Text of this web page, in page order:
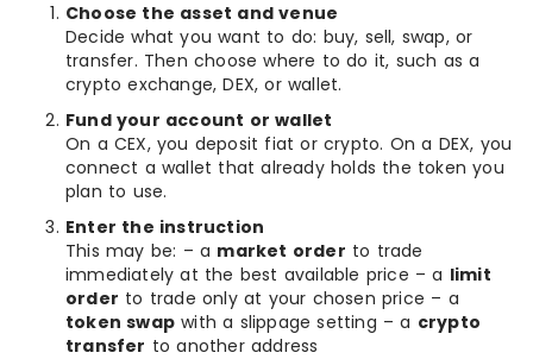
Choose the asset and venue
Decide what you want to do: buy, sell, swap, or
transfer. Then choose where to do it, such as a
crypto exchange, DEX, or wallet.
Fund your account or wallet
On a CEX, you deposit fiat or crypto. On a DEX, you
connect a wallet that already holds the token you
plan to use.
Enter the instruction
This may be: – a market order to trade
immediately at the best available price – a limit
order to trade only at your chosen price – a
token swap with a slippage setting – a crypto
transfer to another address